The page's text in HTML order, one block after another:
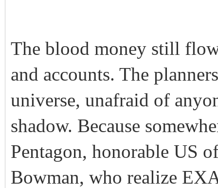
The blood money still
and accounts. The
universe, unafraid of
shadow. Because
Pentagon, honorable US
Bowman, who realize